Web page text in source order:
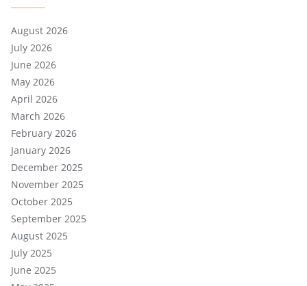
August 2026
July 2026
June 2026
May 2026
April 2026
March 2026
February 2026
January 2026
December 2025
November 2025
October 2025
September 2025
August 2025
July 2025
June 2025